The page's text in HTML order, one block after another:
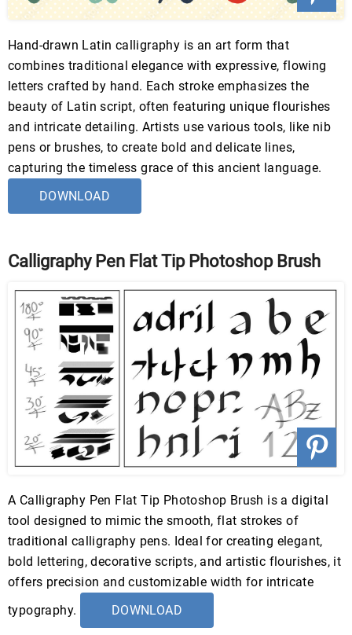
Hand-drawn Latin calligraphy is an art form that
combines traditional elegance with expressive, flowing
letters crafted by hand. Each stroke emphasizes the
beauty of Latin script, often featuring unique flourishes
and intricate detailing. Artists use various tools, like nib
pens or brushes, to create bold and delicate lines,
capturing the timeless grace of this ancient language.
DOWNLOAD
Calligraphy Pen Flat Tip Photoshop Brush
A Calligraphy Pen Flat Tip Photoshop Brush is a digital
tool designed to mimic the smooth, flat strokes of
traditional calligraphy pens. Ideal for creating elegant,
bold lettering, decorative scripts, and artistic flourishes, it
offers precision and customizable width for intricate
typography.
DOWNLOAD